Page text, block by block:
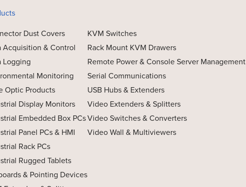
Dust Covers
Acquisition & Control
Logging
Monitoring
Optic Products
Display Monitors
Embedded Box PCs
Panel PCs & HMI
Rack PCs
Rugged Tablets
& Pointing Devices
KVM Switches
Rack Mount KVM Drawers
Remote Power & Console Server Management
Serial Communications
USB Hubs & Extenders
Video Extenders & Splitters
Video Switches & Converters
Video Wall & Multiviewers